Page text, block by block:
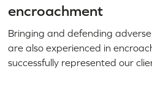
encroachment
Bringing and defending adverse
are also experienced in
successfully represented our